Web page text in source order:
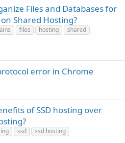
Files and Databases for
Shared Hosting?
files hosting
shared
error in Chrome
of SSD hosting over
ssd
ssd hosting